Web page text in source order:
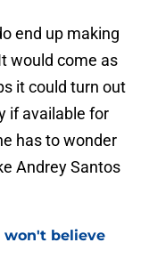
end up making
would come as
it could turn out
if available for
has to wonder
Andrey Santos
won't believe